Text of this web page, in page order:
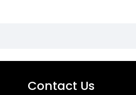
Contact Us